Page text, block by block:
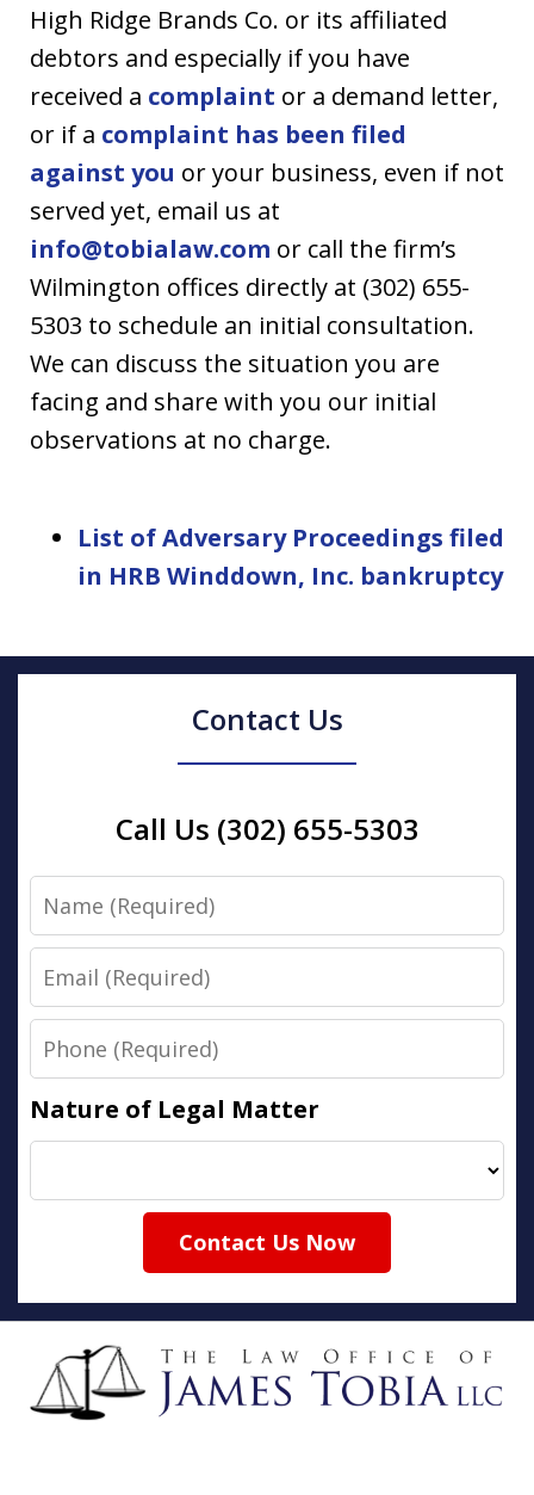
High Ridge Brands Co. or its affiliated
debtors and especially if you have
received a complaint or a demand letter,
or if a complaint has been filed
against you or your business, even if not
served yet, email us at
info@tobialaw.com or call the firm’s
Wilmington offices directly at (302) 655-
5303 to schedule an initial consultation.
We can discuss the situation you are
facing and share with you our initial
observations at no charge.
List of Adversary Proceedings filed
in HRB Winddown, Inc. bankruptcy
Contact Us
Call Us (302) 655-5303
Name
Email
Phone
Nature of Legal Matter
Contact Us Now